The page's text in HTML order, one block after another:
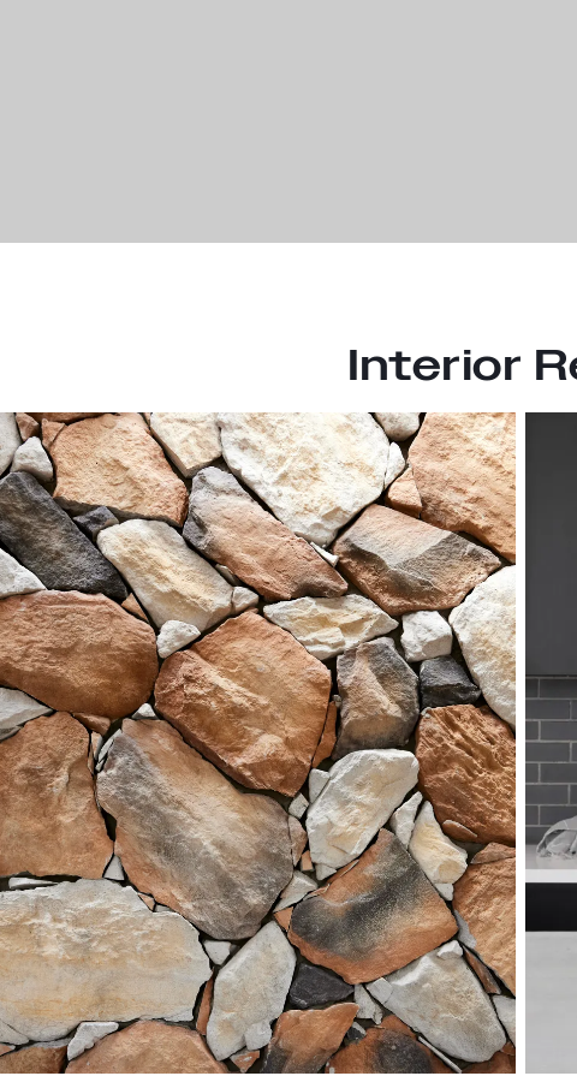
Exterior
BIM Downloads
Brochures
Product brochures
State brochures
FAQs
Working Safely
Warranty and Disclaimer
Other resources
Book a consultation
CSR iDesign Visualiser
Videos
NSW environmental reporting
Industry links
Contact
Enquiries
13 15 79
Online enquiries
Find us
Find a Supplier
About PGH
Interior